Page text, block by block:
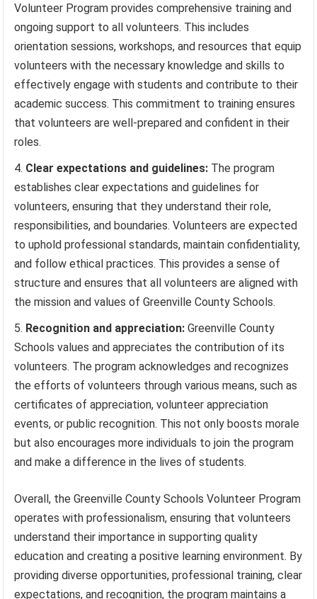
Volunteer Program provides comprehensive training and
ongoing support to all volunteers. This includes
orientation sessions, workshops, and resources that equip
volunteers with the necessary knowledge and skills to
effectively engage with students and contribute to their
academic success. This commitment to training ensures
that volunteers are well-prepared and confident in their
roles.
Clear expectations and guidelines: The program
establishes clear expectations and guidelines for
volunteers, ensuring that they understand their role,
responsibilities, and boundaries. Volunteers are expected
to uphold professional standards, maintain confidentiality,
and follow ethical practices. This provides a sense of
structure and ensures that all volunteers are aligned with
the mission and values of Greenville County Schools.
Recognition and appreciation: Greenville County
Schools values and appreciates the contribution of its
volunteers. The program acknowledges and recognizes
the efforts of volunteers through various means, such as
certificates of appreciation, volunteer appreciation
events, or public recognition. This not only boosts morale
but also encourages more individuals to join the program
and make a difference in the lives of students.
Overall, the Greenville County Schools Volunteer Program
operates with professionalism, ensuring that volunteers
understand their importance in supporting quality
education and creating a positive learning environment. By
providing diverse opportunities, professional training, clear
expectations, and recognition, the program maintains a